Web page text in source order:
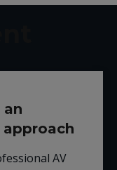
an
AV